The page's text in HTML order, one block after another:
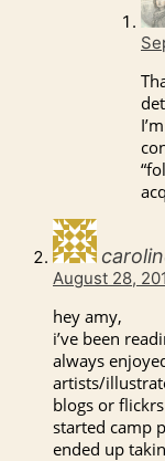
August 28,
hey amy,
i’ve been
always
artists/
blogs or
started camp
ended up